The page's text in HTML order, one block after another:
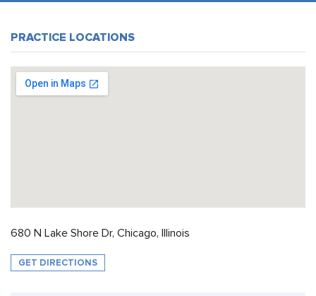
PRACTICE LOCATIONS
680 N Lake Shore Dr, Chicago, Illinois
GET DIRECTIONS